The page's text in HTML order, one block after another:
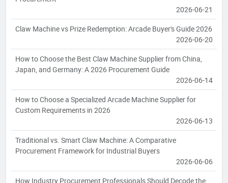
2026-06-21
Claw Machine vs Prize Redemption: Arcade Buyer's Guide 2026
2026-06-20
How to Choose the Best Claw Machine Supplier from China,
Japan, and Germany: A 2026 Procurement Guide
2026-06-14
How to Choose a Specialized Arcade Machine Supplier for
Custom Requirements in 2026
2026-06-13
Traditional vs. Smart Claw Machine: A Comparative
Procurement Framework for Industrial Buyers
2026-06-06
How Industry Procurement Professionals Should Decode the